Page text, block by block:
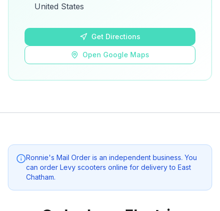
United States
Get Directions
Open Google Maps
Ronnie's Mail Order is an independent business. You
can order Levy scooters online for delivery to East
Chatham.